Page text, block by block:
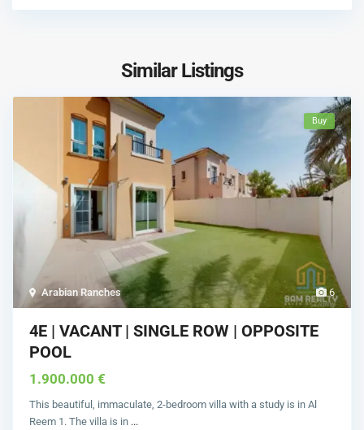
Similar Listings
6
Arabian Ranches
Buy
4E | VACANT | SINGLE ROW | OPPOSITE
POOL
1.900.000 €
This beautiful, immaculate, 2-bedroom villa with a study is in Al
Reem 1. The villa is in ...